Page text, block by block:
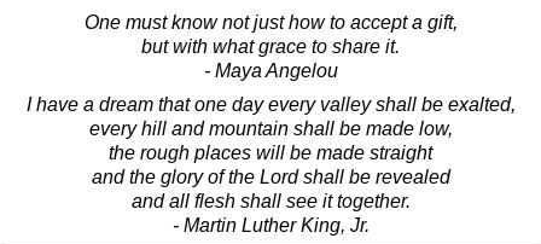
One must know not just how to accept a gift,
but with what grace to share it.
- Maya Angelou
I have a dream that one day every valley shall be exalted,
every hill and mountain shall be made low,
the rough places will be made straight
and the glory of the Lord shall be revealed
and all flesh shall see it together.
- Martin Luther King, Jr.